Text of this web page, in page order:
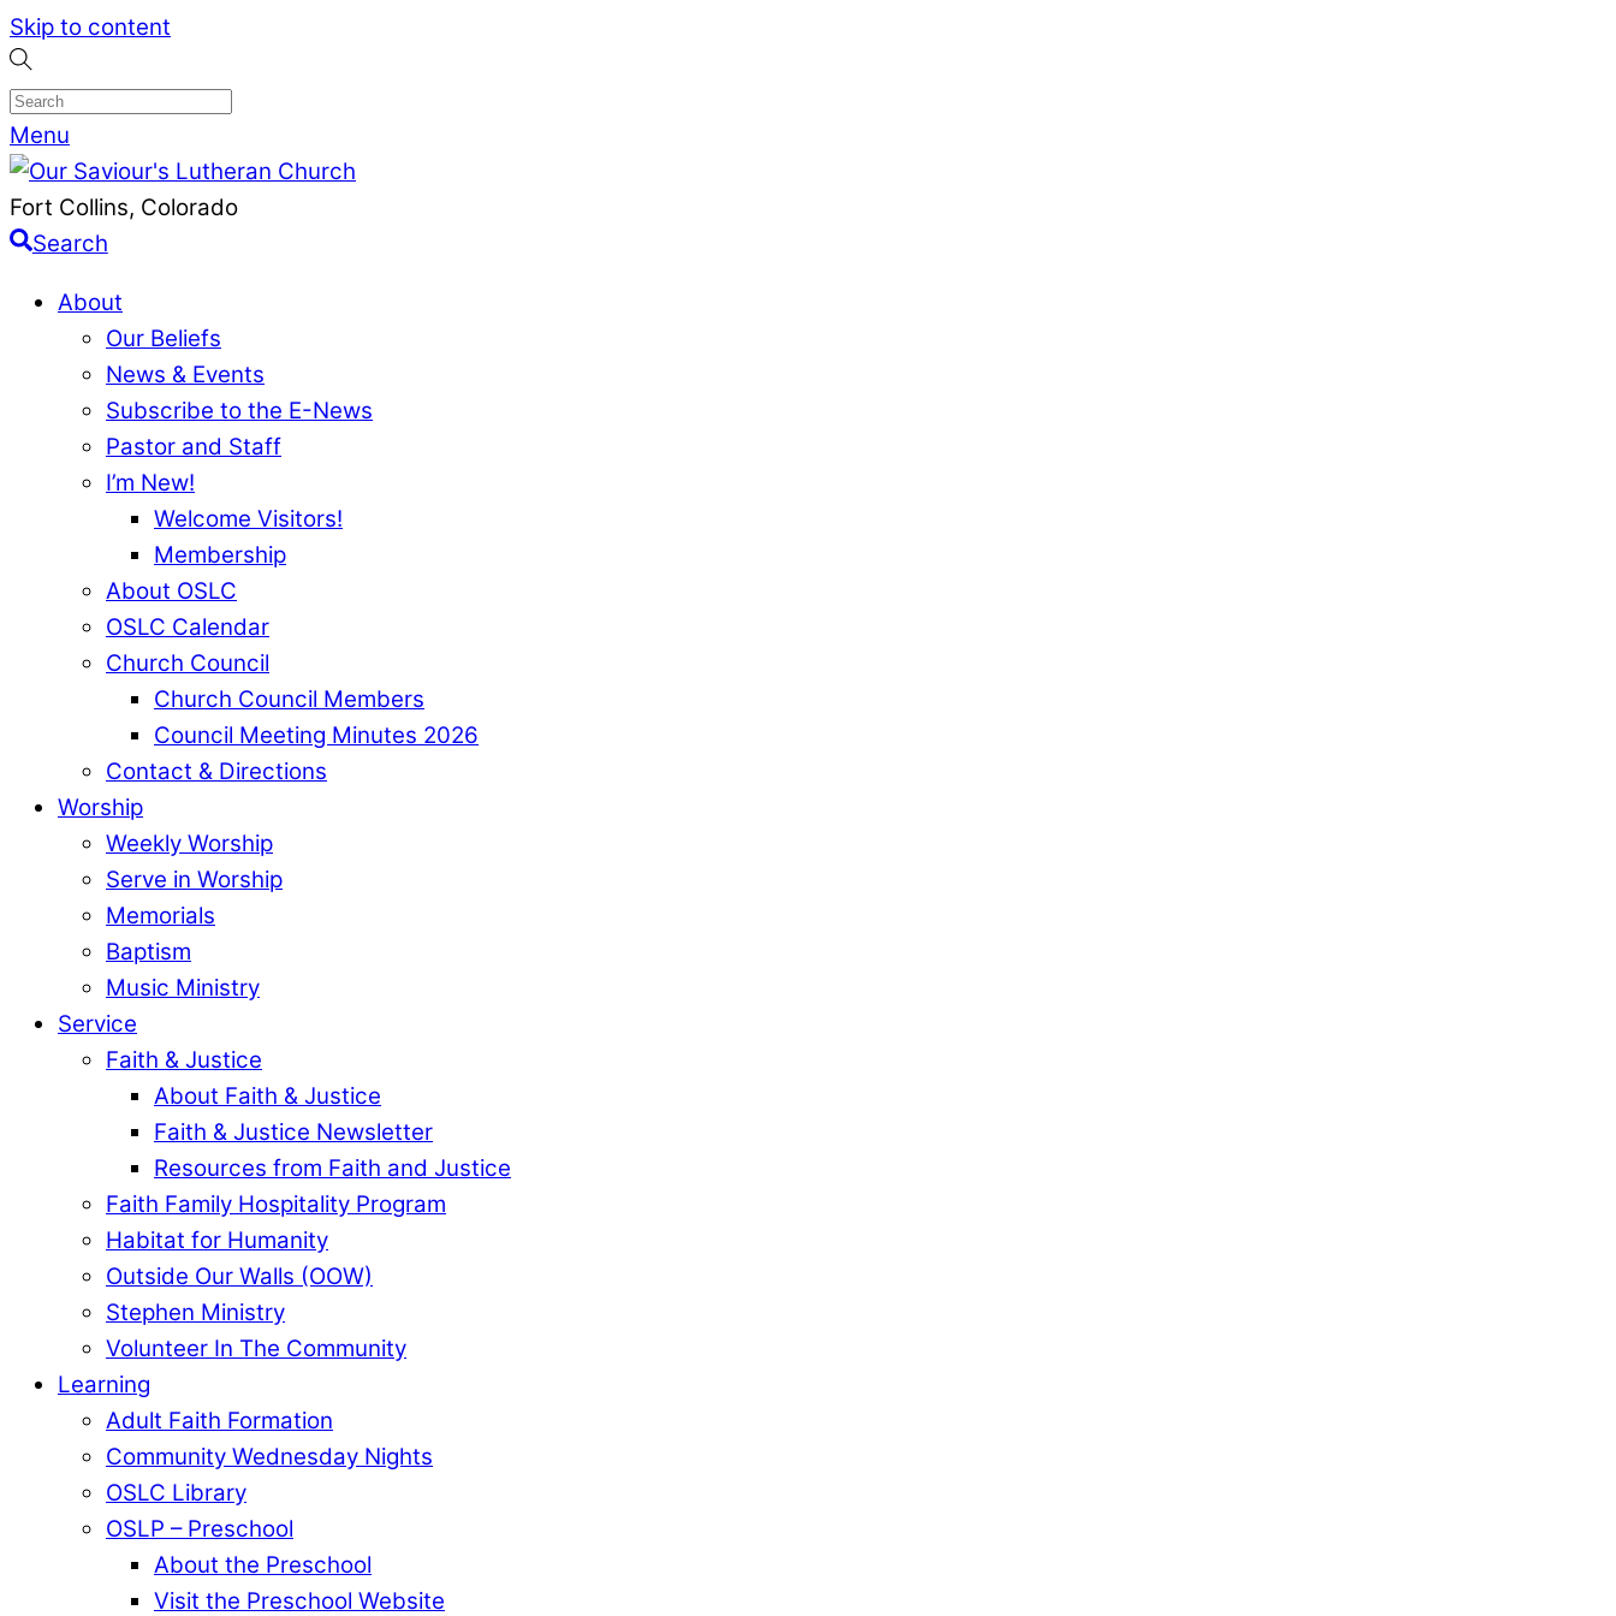
Skip to content
Menu
Fort Collins, Colorado
Search
About
Our Beliefs
News & Events
Subscribe to the E-News
Pastor and Staff
I’m New!
Welcome Visitors!
Membership
About OSLC
OSLC Calendar
Church Council
Church Council Members
Council Meeting Minutes 2026
Contact & Directions
Worship
Weekly Worship
Serve in Worship
Memorials
Baptism
Music Ministry
Service
Faith & Justice
About Faith & Justice
Faith & Justice Newsletter
Resources from Faith and Justice
Faith Family Hospitality Program
Habitat for Humanity
Outside Our Walls (OOW)
Stephen Ministry
Volunteer In The Community
Learning
Adult Faith Formation
Community Wednesday Nights
OSLC Library
OSLP – Preschool
About the Preschool
Visit the Preschool Website